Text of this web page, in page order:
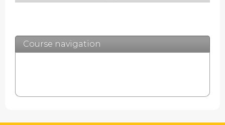
Expand
Course navigation